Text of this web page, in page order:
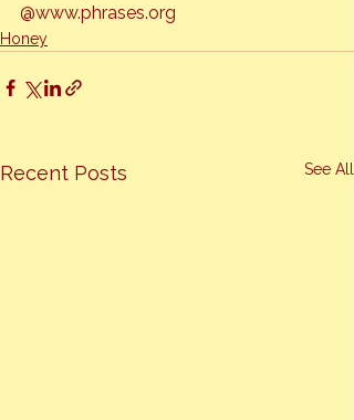
@www.phrases.org
Honey
Recent Posts See All